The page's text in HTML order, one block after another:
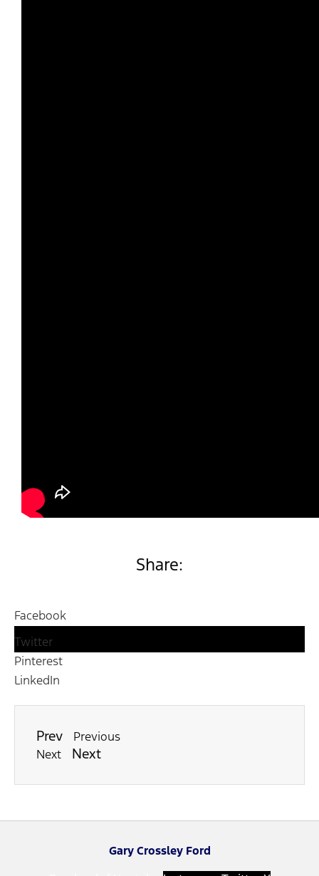
Share:
Facebook
Twitter
Pinterest
LinkedIn
Prev
Previous
Next
Next
Gary Crossley Ford